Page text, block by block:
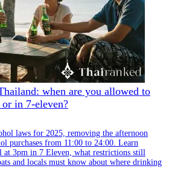
when are you allowed to
in 7-eleven?
laws for 2025, removing the afternoon
purchases from 11:00 to 24:00. Learn
at 3pm in 7 Eleven, what restrictions still
and locals must know about where drinking